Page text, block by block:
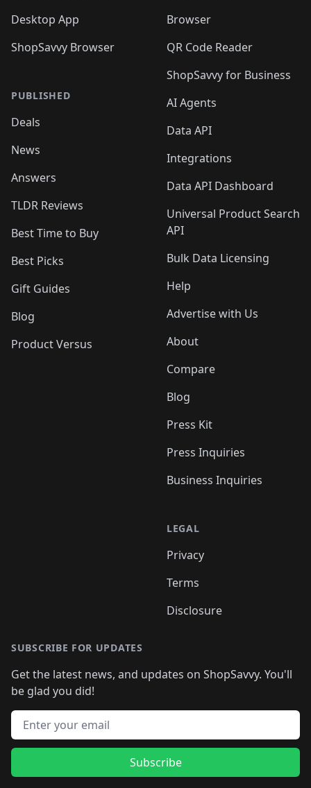
Desktop App
ShopSavvy Browser
PUBLISHED
Deals
News
Answers
TLDR Reviews
Best Time to Buy
Best Picks
Gift Guides
Blog
Product Versus
Browser
QR Code Reader
ShopSavvy for Business
AI Agents
Data API
Integrations
Data API Dashboard
Universal Product Search
API
Bulk Data Licensing
Help
Advertise with Us
About
Compare
Blog
Press Kit
Press Inquiries
Business Inquiries
LEGAL
Privacy
Terms
Disclosure
SUBSCRIBE FOR UPDATES
Get the latest news, and updates on ShopSavvy. You'll
be glad you did!
Email address
Subscribe